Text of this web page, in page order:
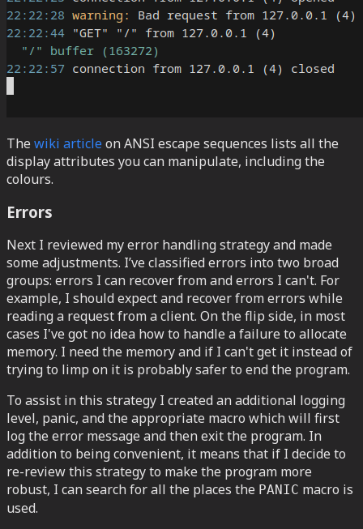
The wiki articleon ANSI escape sequences lists all the
display attributes you can manipulate, including the
colours.
Errors
Next I reviewed my error handling strategy and made
some adjustments. I’ve classified errors into two broad
groups: errors I can recover from and errors I can't. For
example, I should expect and recover from errors while
reading a request from a client. On the flip side, in most
cases I've got no idea how to handle a failure to allocate
memory. I need the memory and if I can't get it instead of
trying to limp on it is probably safer to end the program.
To assist in this strategy I created an additional logging
level, panic, and the appropriate macro which will first
log the error message and then exit the program. In
addition to being convenient, it means that if I decide to
re-review this strategy to make the program more
robust, I can search for all the places the PANIC macro is
used.